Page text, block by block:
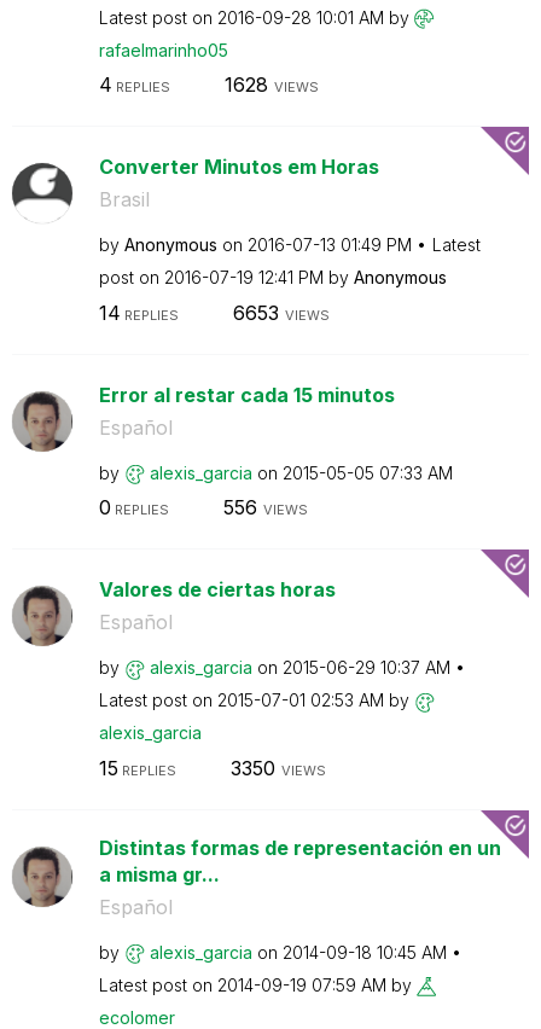
Latest post on ‎2016-09-28 10:01 AM by
rafaelmarinho05
4 REPLIES 1628 VIEWS
Converter Minutos em Horas
Brasil
by Anonymous on ‎2016-07-13 01:49 PM
Latest
post on ‎2016-07-19 12:41 PM by Anonymous
14 REPLIES 6653 VIEWS
Error al restar cada 15 minutos
Español
by alexis_garcia on ‎2015-05-05 07:33 AM
0 REPLIES 556 VIEWS
Valores de ciertas horas
Español
by alexis_garcia on ‎2015-06-29 10:37 AM
Latest post on ‎2015-07-01 02:53 AM by
alexis_garcia
15 REPLIES 3350 VIEWS
Distintas formas de representación en un
a misma gr...
Español
by alexis_garcia on ‎2014-09-18 10:45 AM
Latest post on ‎2014-09-19 07:59 AM by
ecolomer